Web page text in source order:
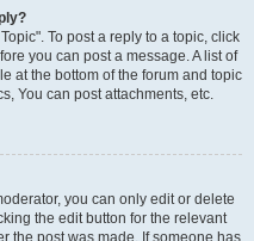
To post a reply to a topic, click
you can post a message. A list of
at the bottom of the forum and topic
You can post attachments, etc.
you can only edit or delete
the edit button for the relevant
the post was made. If someone has